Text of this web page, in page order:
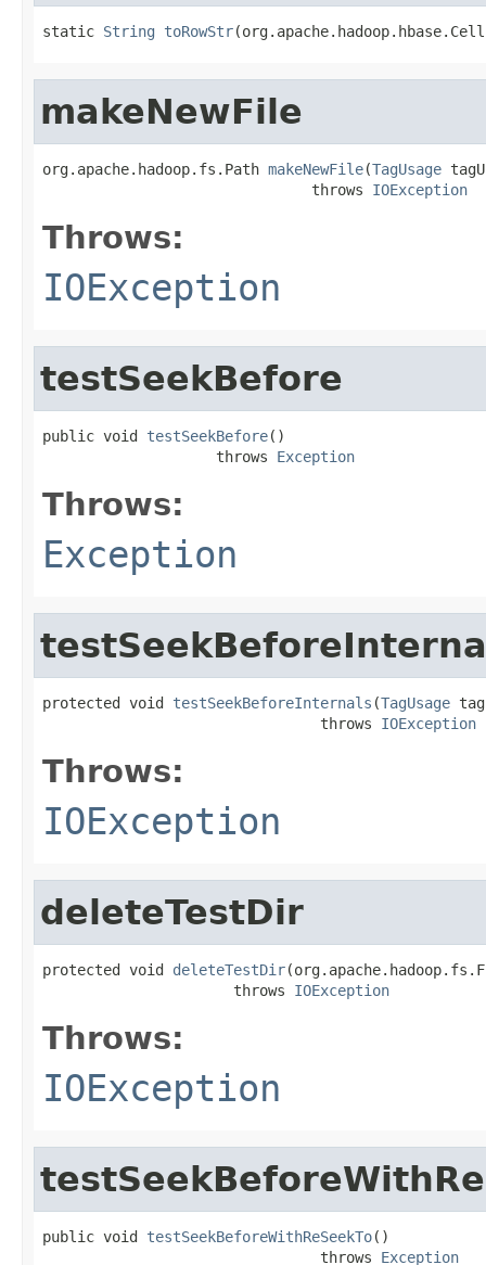
static String toRowStr
makeNewFile
org.apache.hadoop.fs.Path makeNewFile(TagUsage
                               throws
IOException
Throws:
IOException
testSeekBefore
public void testSeekBefore()
                    throws
Exception
Throws:
Exception
protected void testSeekBeforeInternals (TagUsage
                                throws
IOException
Throws:
IOException
deleteTestDir
protected void deleteTestDir
                      throws
IOException
Throws:
IOException
public void testSeekBeforeWithReSeekTo()
                                throws
Exception